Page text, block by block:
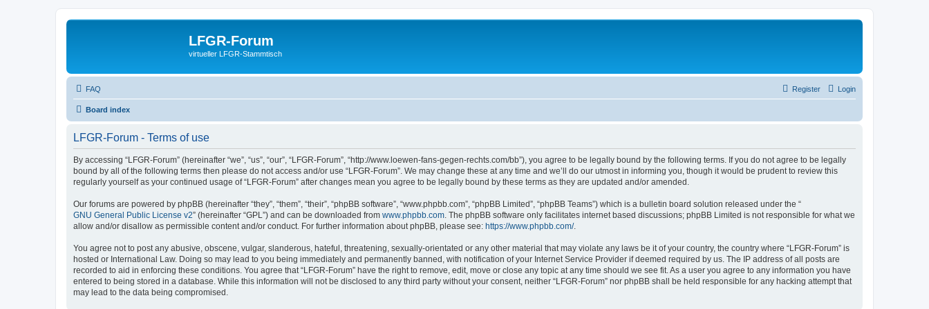
LFGR-Forum
virtueller LFGR-Stammtisch
FAQ Login
Register
Board index
LFGR-Forum - Terms of use
By accessing “LFGR-Forum” (hereinafter “we”, “us”, “our”, “LFGR-Forum”, “http://www.loewen-fans-gegen-rechts.com/bb”), you agree to be legally bound by the following terms. If you do not agree to be legally
bound by all of the following terms then please do not access and/or use “LFGR-Forum”. We may change these at any time and we’ll do our utmost in informing you, though it would be prudent to review this
regularly yourself as your continued usage of “LFGR-Forum” after changes mean you agree to be legally bound by these terms as they are updated and/or amended.
Our forums are powered by phpBB (hereinafter “they”, “them”, “their”, “phpBB software”, “www.phpbb.com”, “phpBB Limited”, “phpBB Teams”) which is a bulletin board solution released under the “
GNU General Public License v2” (hereinafter “GPL”) and can be downloaded from www.phpbb.com . The phpBB software only facilitates internet based discussions; phpBB Limited is not responsible for what we
allow and/or disallow as permissible content and/or conduct. For further information about phpBB, please see: https://www.phpbb.com/.
You agree not to post any abusive, obscene, vulgar, slanderous, hateful, threatening, sexually-orientated or any other material that may violate any laws be it of your country, the country where “LFGR-Forum” is
hosted or International Law. Doing so may lead to you being immediately and permanently banned, with notification of your Internet Service Provider if deemed required by us. The IP address of all posts are
recorded to aid in enforcing these conditions. You agree that “LFGR-Forum” have the right to remove, edit, move or close any topic at any time should we see fit. As a user you agree to any information you have
entered to being stored in a database. While this information will not be disclosed to any third party without your consent, neither “LFGR-Forum” nor phpBB shall be held responsible for any hacking attempt that
may lead to the data being compromised.